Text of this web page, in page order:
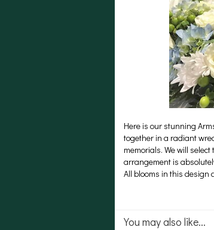
Here is our stunning
together in a radiant
memorials. We will
arrangement is
All blooms in this design
You may also like...